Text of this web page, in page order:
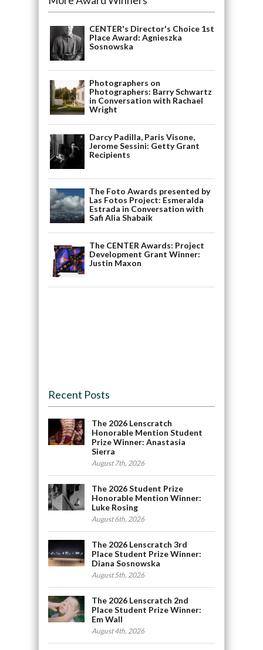
CENTER's Director's Choice 1st
Place Award: Agnieszka
Sosnowska
Photographers on
Photographers: Barry Schwartz
in Conversation with Rachael
Wright
Darcy Padilla, Paris Visone,
Jerome Sessini: Getty Grant
Recipients
The Foto Awards presented by
Las Fotos Project: Esmeralda
Estrada in Conversation with
Safi Alia Shabaik
The CENTER Awards: Project
Development Grant Winner:
Justin Maxon
Recent Posts
The 2026 Lenscratch
Honorable Mention Student
Prize Winner: Anastasia
Sierra
August 7th, 2026
The 2026 Student Prize
Honorable Mention Winner:
Luke Rosing
August 6th, 2026
The 2026 Lenscratch 3rd
Place Student Prize Winner:
Diana Sosnowska
August 5th, 2026
The 2026 Lenscratch 2nd
Place Student Prize Winner:
Em Wall
August 4th, 2026